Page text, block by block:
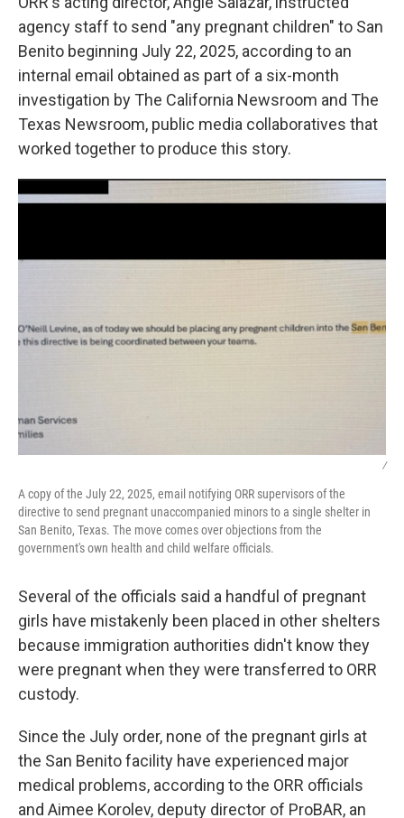
agency staff to send "any pregnant children" to San
Benito beginning July 22, 2025, according to an
internal email obtained as part of a six-month
investigation by The California Newsroom and The
Texas Newsroom, public media collaboratives that
worked together to produce this story.
/
A copy of the July 22, 2025, email notifying ORR supervisors of the
directive to send pregnant unaccompanied minors to a single shelter in
San Benito, Texas. The move comes over objections from the
government's own health and child welfare officials.
Several of the officials said a handful of pregnant
girls have mistakenly been placed in other shelters
because immigration authorities didn't know they
were pregnant when they were transferred to ORR
custody.
Since the July order, none of the pregnant girls at
the San Benito facility have experienced major
medical problems, according to the ORR officials
and Aimee Korolev, deputy director of ProBAR, an